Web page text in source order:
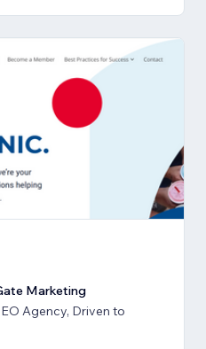
Marketing
Agency, Driven to